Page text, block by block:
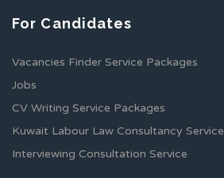
For Candidates
Vacancies Finder Service Packages
Jobs
CV Writing Service Packages
Kuwait Labour Law Consultancy Service
Interviewing Consultation Service